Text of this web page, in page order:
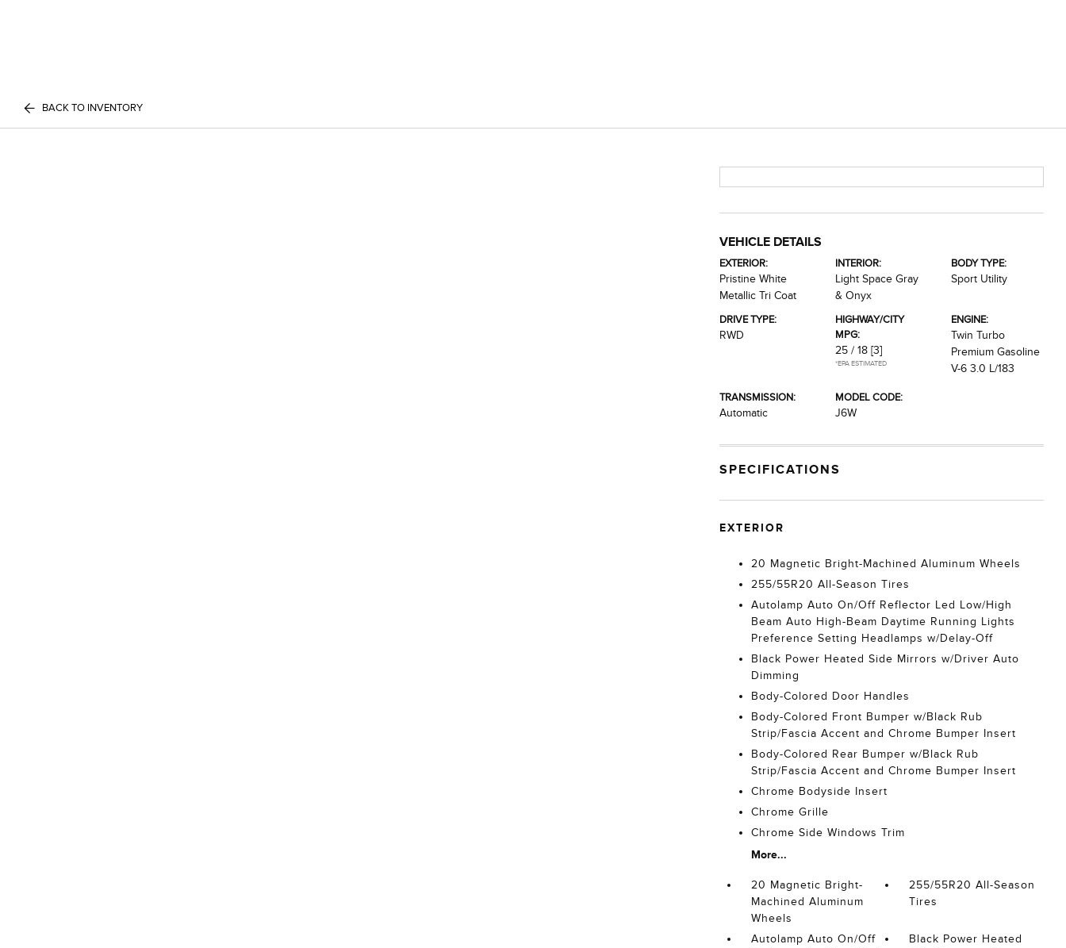
BACK TO INVENTORY
VEHICLE DETAILS
EXTERIOR:
Pristine White
Metallic Tri Coat
INTERIOR:
Light Space Gray
& Onyx
BODY TYPE:
Sport Utility
DRIVE TYPE:
RWD
HIGHWAY/CITY
MPG:
25 / 18 [3]
*EPA ESTIMATED
ENGINE:
Twin Turbo
Premium Gasoline
V-6 3.0 L/183
TRANSMISSION:
Automatic
MODEL CODE:
J6W
SPECIFICATIONS
EXTERIOR
20 Magnetic Bright-Machined Aluminum Wheels
255/55R20 All-Season Tires
Autolamp Auto On/Off Reflector Led Low/High
Beam Auto High-Beam Daytime Running Lights
Preference Setting Headlamps w/Delay-Off
Black Power Heated Side Mirrors w/Driver Auto
Dimming
Body-Colored Door Handles
Body-Colored Front Bumper w/Black Rub
Strip/Fascia Accent and Chrome Bumper Insert
Body-Colored Rear Bumper w/Black Rub
Strip/Fascia Accent and Chrome Bumper Insert
Chrome Bodyside Insert
Chrome Grille
Chrome Side Windows Trim
More...
20 Magnetic Bright-
Machined Aluminum
Wheels
255/55R20 All-Season
Tires
Autolamp Auto On/Off
Black Power Heated